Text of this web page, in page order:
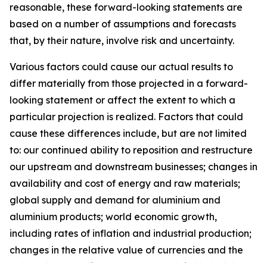
reasonable, these forward-looking statements are
based on a number of assumptions and forecasts
that, by their nature, involve risk and uncertainty.
Various factors could cause our actual results to
differ materially from those projected in a forward-
looking statement or affect the extent to which a
particular projection is realized. Factors that could
cause these differences include, but are not limited
to: our continued ability to reposition and restructure
our upstream and downstream businesses; changes in
availability and cost of energy and raw materials;
global supply and demand for aluminium and
aluminium products; world economic growth,
including rates of inflation and industrial production;
changes in the relative value of currencies and the